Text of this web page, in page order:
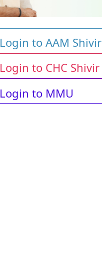
Login to AAM Shivir
Login to CHC Shivir
Login to MMU